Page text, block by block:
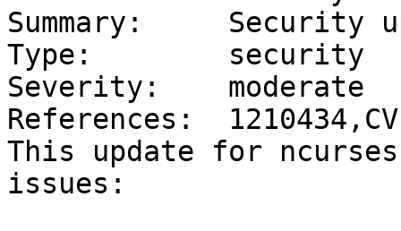
Summary:     Security
Type:        security
Severity:    moderate
References:
This update for
issues: